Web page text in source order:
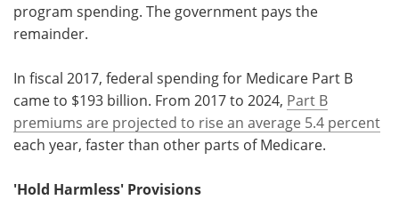
program spending. The government pays the
remainder.
In fiscal 2017, federal spending for Medicare Part B
came to $193 billion. From 2017 to 2024, Part B
premiums are projected to rise an average 5.4 percent
each year, faster than other parts of Medicare.
'Hold Harmless' Provisions